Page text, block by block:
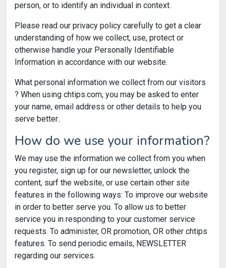
person, or to identify an individual in context.
Please read our privacy policy carefully to get a clear
understanding of how we collect, use, protect or
otherwise handle your Personally Identifiable
Information in accordance with our website.
What personal information we collect from our visitors
? When using chtips.com, you may be asked to enter
your name, email address or other details to help you
serve better..
How do we use your information?
We may use the information we collect from you when
you register, sign up for our newsletter, unlock the
content, surf the website, or use certain other site
features in the following ways: To improve our website
in order to better serve you. To allow us to better
service you in responding to your customer service
requests. To administer, OR promotion, OR other chtips
features. To send periodic emails, NEWSLETTER
regarding our services.